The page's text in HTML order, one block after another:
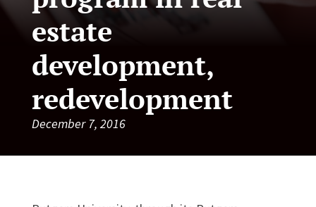
estate
development,
redevelopment
December 7, 2016